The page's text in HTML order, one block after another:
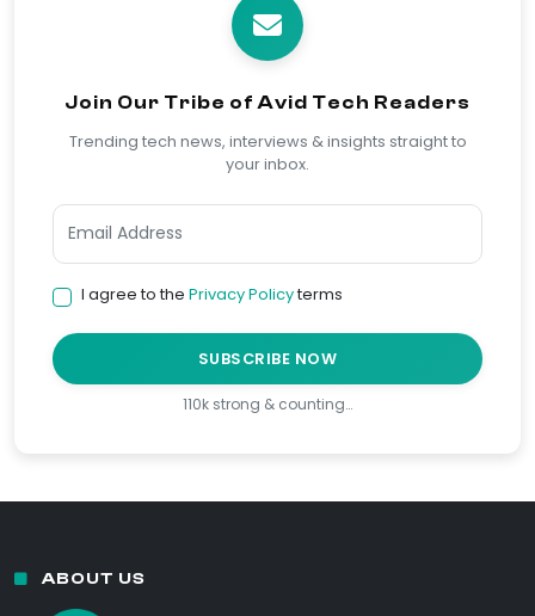
Join Our Tribe of Avid Tech Readers
Trending tech news, interviews & insights straight to
your inbox.
I agree to the Privacy Policyterms
SUBSCRIBE NOW
110k strong & counting…
ABOUT US